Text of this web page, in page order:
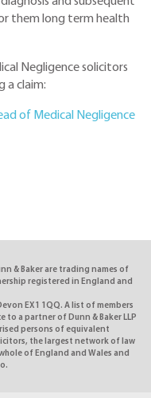
them long term health
Negligence solicitors
a claim:
of Medical Negligence
& Baker are trading names of
registered in England and
EX1 1QQ. A list of members
to a partner of Dunn & Baker LLP
persons of equivalent
the largest network of law
of England and Wales and